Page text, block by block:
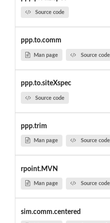
Source code
ppp.to.comm
Man page Source code
ppp.to.siteXspec
Source code
ppp.trim
Man page Source code
rpoint.MVN
Man page Source code
sim.comm.centered